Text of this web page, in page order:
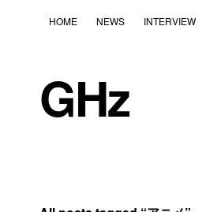
HOME NEWS INTERVIEW
GHz